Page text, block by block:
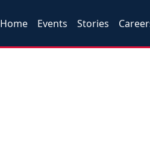
Home Events Stories